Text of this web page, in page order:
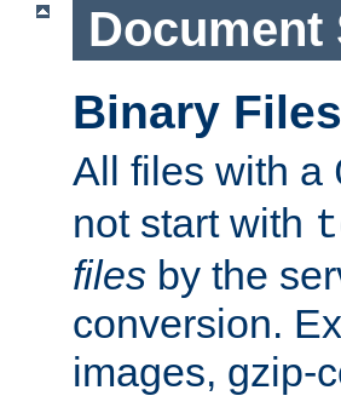
Document
Binary Files
All files with a
not start with
files by the
conversion.
images, gzip-